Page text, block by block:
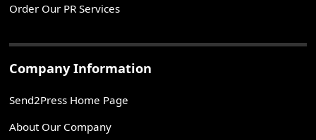
Order Our PR Services
Company Information
Send2Press Home Page
About Our Company